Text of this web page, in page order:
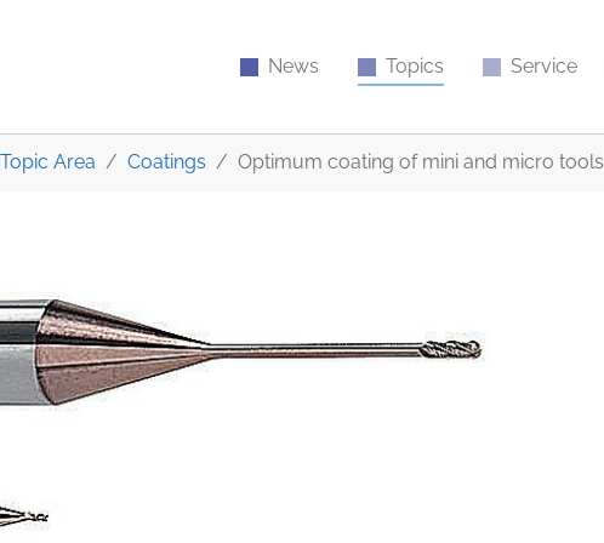
News Topics Service
Topic Area Coatings Optimum coating of mini and micro tools